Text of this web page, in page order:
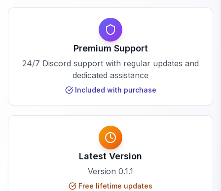
Premium Support
24/7 Discord support with regular updates and
dedicated assistance
Included with purchase
Latest Version
Version 0.1.1
Free lifetime updates